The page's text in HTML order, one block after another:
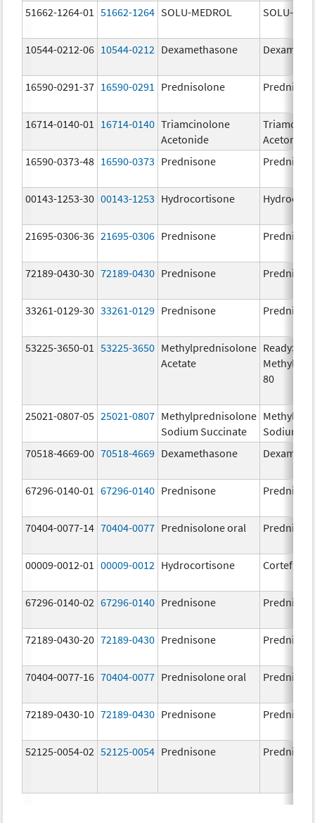
51662-1264-01 51662-1264 SOLU-MEDROL SOLU-
10544-0212-06 10544-0212 Dexamethasone
16590-0291-37 16590-0291 Prednisolone
16714-0140-01 16714-0140 Triamcinolone
Acetonide
Acetonide
16590-0373-48 16590-0373 Prednisone
00143-1253-30 00143-1253 Hydrocortisone
21695-0306-36 21695-0306 Prednisone
72189-0430-30 72189-0430 Prednisone
33261-0129-30 33261-0129 Prednisone
53225-3650-01 53225-3650 Methylprednisolone
Acetate
80
25021-0807-05 25021-0807 Methylprednisolone
Sodium Succinate
Sodium
70518-4669-00 70518-4669 Dexamethasone
67296-0140-01 67296-0140 Prednisone
70404-0077-14 70404-0077 Prednisolone oral
00009-0012-01 00009-0012 Hydrocortisone Cortef
67296-0140-02 67296-0140 Prednisone
72189-0430-20 72189-0430 Prednisone
70404-0077-16 70404-0077 Prednisolone oral
72189-0430-10 72189-0430 Prednisone
52125-0054-02 52125-0054 Prednisone